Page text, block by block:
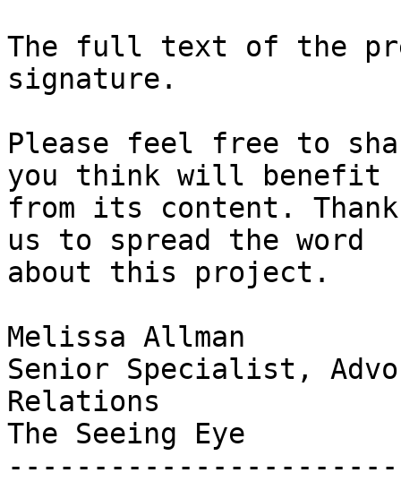
The full text of the
signature.
Please feel free to
you think will benefit
from its content.
us to spread the word
about this project.
Melissa Allman
Senior Specialist,
Relations
The Seeing Eye